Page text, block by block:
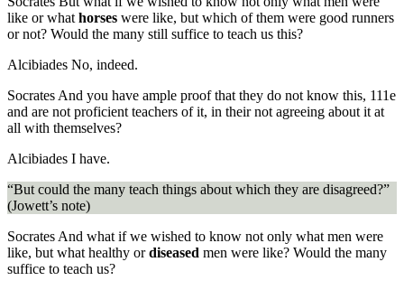
like or what horses were like, but which of them were good runners
or not? Would the many still suffice to teach us this?
Alcibiades No, indeed.
Socrates And you have ample proof that they do not know this, 111e
and are not proficient teachers of it, in their not agreeing about it at
all with themselves?
Alcibiades I have.
“But could the many teach things about which they are disagreed?”
(Jowett’s note)
Socrates And what if we wished to know not only what men were
like, but what healthy ordiseased men were like? Would the many
suffice to teach us?